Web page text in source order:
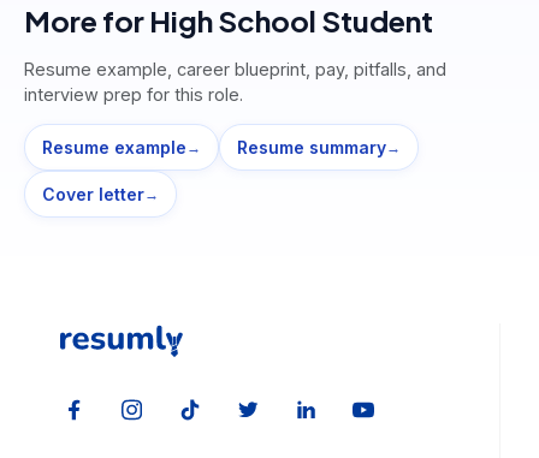
More for High School Student
Resume example, career blueprint, pay, pitfalls, and
interview prep for this role.
Resume example → Resume summary→
Cover letter→